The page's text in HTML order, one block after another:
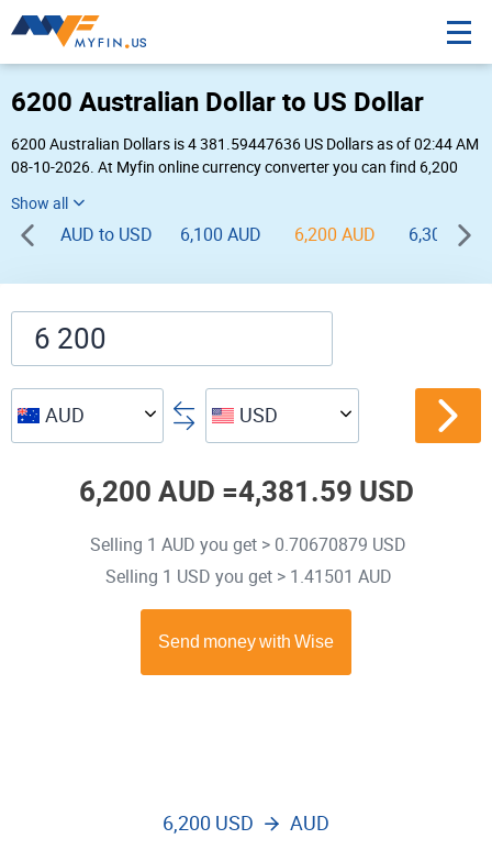
6200 Australian Dollar to US Dollar
6200 Australian Dollars is 4 381.59447636 US Dollars as of 02:44 AM
08-10-2026. At Myfin online currency converter you can find 6,200
AUD to USD 6,100 AUD 6,200 AUD 6,300 AUD
AUD USD
6,200 AUD =4,381.59 USD
Selling 1 AUD you get > 0.70670879 USD
Selling 1 USD you get > 1.41501 AUD
6,200 USD AUD